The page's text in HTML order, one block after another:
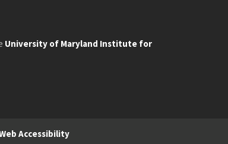
University of Maryland Institute for
Accessibility